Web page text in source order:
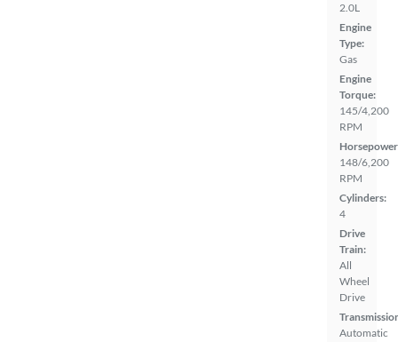
2.0L
Engine
Type:
Gas
Engine
Torque:
145/4,200
RPM
148/6,200
RPM
Cylinders:
4
Drive
Train:
All
Wheel
Drive
Automatic